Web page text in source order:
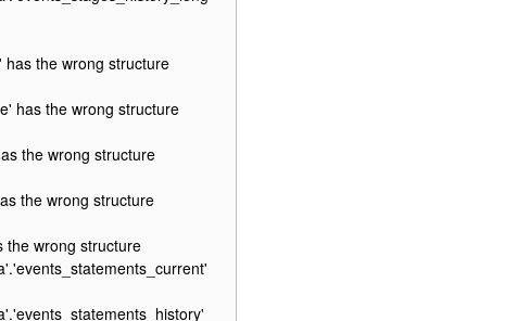
the wrong structure
has the wrong structure
the wrong structure
the wrong structure
the wrong structure